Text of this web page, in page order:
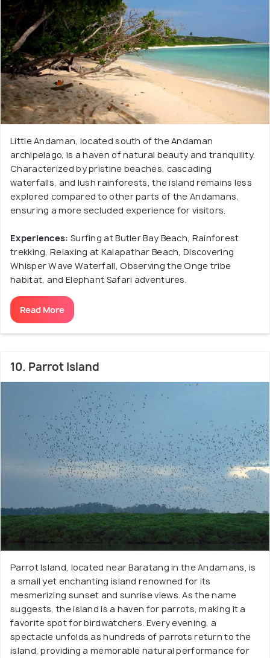
Little Andaman, located south of the Andaman
archipelago, is a haven of natural beauty and tranquility.
Characterized by pristine beaches, cascading
waterfalls, and lush rainforests, the island remains less
explored compared to other parts of the Andamans,
ensuring a more secluded experience for visitors.
Experiences: Surfing at Butler Bay Beach, Rainforest
trekking, Relaxing at Kalapathar Beach, Discovering
Whisper Wave Waterfall, Observing the Onge tribe
habitat, and Elephant Safari adventures.
Read More
10. Parrot Island
Parrot Island, located near Baratang in the Andamans, is
a small yet enchanting island renowned for its
mesmerizing sunset and sunrise views. As the name
suggests, the island is a haven for parrots, making it a
favorite spot for birdwatchers. Every evening, a
spectacle unfolds as hundreds of parrots return to the
island, providing a memorable natural performance for